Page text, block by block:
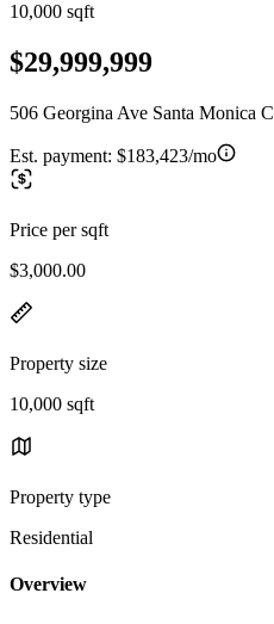
10,000 sqft
$29,999,999
506 Georgina Ave Santa Monica
Est. payment: $183,423/mo
Price per sqft
$3,000.00
Property size
10,000 sqft
Property type
Residential
Overview